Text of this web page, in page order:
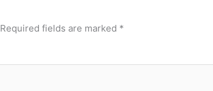
Required fields are marked *